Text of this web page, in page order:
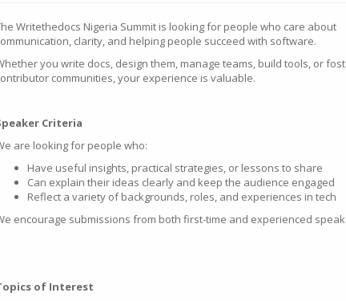
Writethedocs Nigeria Summit is looking for people who care about
clarity, and helping people succeed with software.
you write docs, design them, manage teams, build tools, or
communities, your experience is valuable.
Criteria
are looking for people who:
Have useful insights, practical strategies, or lessons to share
Can explain their ideas clearly and keep the audience engaged
Reflect a variety of backgrounds, roles, and experiences in tech
encourage submissions from both first-time and experienced
of Interest